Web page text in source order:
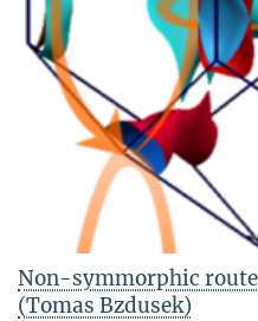
Non-symmorphic
(Tomas Bzdusek)